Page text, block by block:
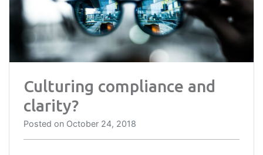
Culturing compliance and
clarity?
Posted on October 24, 2018